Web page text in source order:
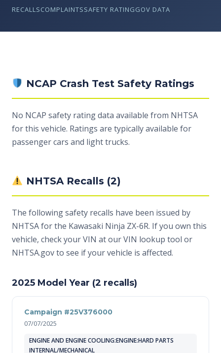
RECALLSCOMPLAINTSSAFETY RATINGGOV DATA
NCAP Crash Test Safety Ratings
No NCAP safety rating data available from NHTSA
for this vehicle. Ratings are typically available for
passenger cars and light trucks.
NHTSA Recalls (2)
The following safety recalls have been issued by
NHTSA for the Kawasaki Ninja ZX-6R. If you own this
vehicle, check your VIN atour VIN lookup tool or
NHTSA.govto see if your vehicle is affected.
2025 Model Year (2 recalls)
Campaign #25V376000
07/07/2025
ENGINE AND ENGINE COOLING:ENGINE:HARD PARTS
INTERNAL/MECHANICAL